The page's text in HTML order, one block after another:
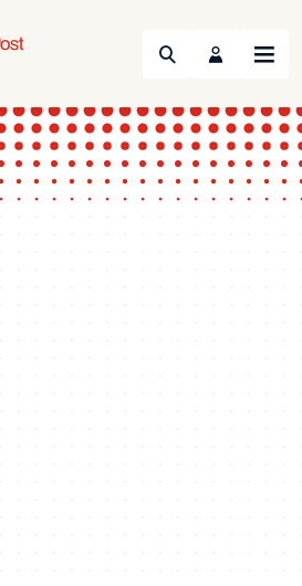
Search Menu